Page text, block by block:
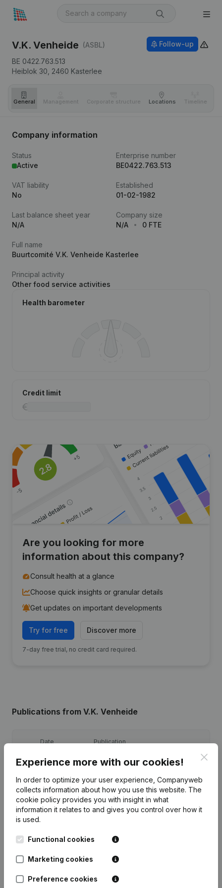
V.K. Venheide (ASBL)
BE 0422.763.513
Heiblok 30, 2460 Kasterlee
Follow-up
General Management Corporate structure Locations Timeline
Company information
Status
Active
Enterprise number
BE0422.763.513
VAT liability
No
Established
01-02-1982
Last balance sheet year
N/A
Company size
N/A
0 FTE
Full name
Buurtcomité V.K. Venheide Kasterlee
Principal activity
Other food service activities
Health barometer
Credit limit
Are you looking for more
information about this company?
Consult health at a glance
Choose quick insights or granular details
Get updates on important developments
Try for free Discover more
7-day free trial, no credit card required.
Publications from V.K. Venheide
Date Publication
08-02-2011
Registered Office - Articles of
Coordination, Other Modifications, …)
(NL)
Modification Designation
Raad van Beheer
Experience more with our cookies!
In order to optimize your user experience, Companyweb
collects information about how you use this website. The
cookie policy provides you with insight in what
information it relates to and gives you control over how it
is used.
Functional cookies
Marketing cookies
Preference cookies